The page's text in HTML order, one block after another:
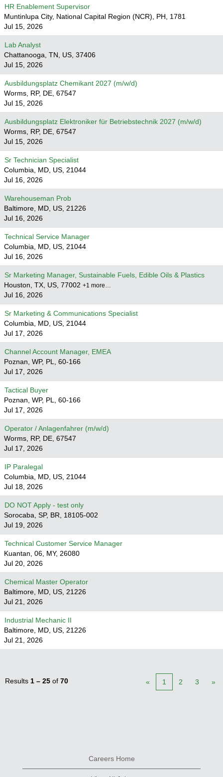
HR Enablement Supervisor
Muntinlupa City, National Capital Region (NCR), PH, 1781
Jul 15, 2026
Lab Analyst
Chattanooga, TN, US, 37406
Jul 15, 2026
Ausbildungsplatz Chemikant 2027 (m/w/d)
Worms, RP, DE, 67547
Jul 15, 2026
Ausbildungsplatz Elektroniker für Betriebstechnik 2027 (m/w/d)
Worms, RP, DE, 67547
Jul 15, 2026
Sr Technician Specialist
Columbia, MD, US, 21044
Jul 16, 2026
Warehouseman Prob
Baltimore, MD, US, 21226
Jul 16, 2026
Technical Service Manager
Columbia, MD, US, 21044
Jul 16, 2026
Sr Marketing Manager, Sustainable Fuels, Edible Oils & Plastics
Houston, TX, US, 77002 +1 more…
Jul 16, 2026
Sr Marketing & Communications Specialist
Columbia, MD, US, 21044
Jul 17, 2026
Channel Account Manager, EMEA
Poznan, WP, PL, 60-166
Jul 17, 2026
Tactical Buyer
Poznan, WP, PL, 60-166
Jul 17, 2026
Operator / Anlagenfahrer (m/w/d)
Worms, RP, DE, 67547
Jul 17, 2026
IP Paralegal
Columbia, MD, US, 21044
Jul 18, 2026
DO NOT Apply - test only
Sorocaba, SP, BR, 18105-002
Jul 19, 2026
Technical Customer Service Manager
Kuantan, 06, MY, 26080
Jul 20, 2026
Chemical Master Operator
Baltimore, MD, US, 21226
Jul 21, 2026
Industrial Mechanic II
Baltimore, MD, US, 21226
Jul 21, 2026
Results 1 – 25 of 70 « 1 2 3 »
Careers Home